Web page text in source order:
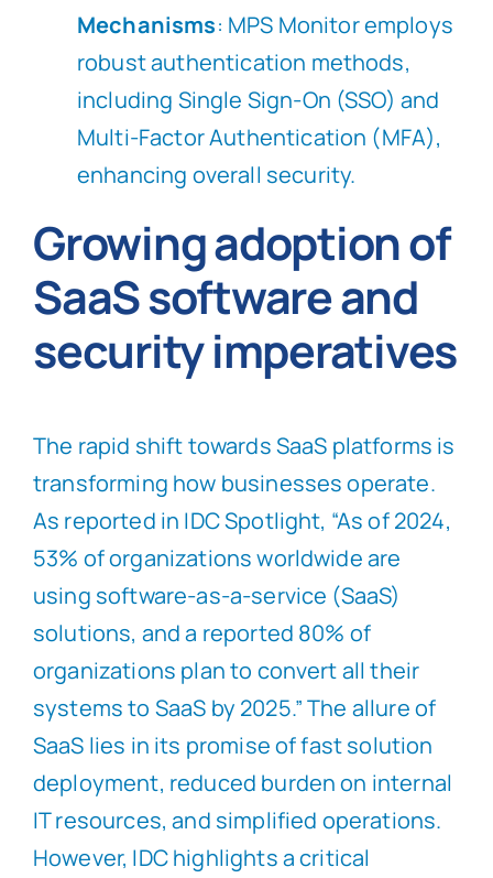
Mechanisms: MPS Monitor employs
robust authentication methods,
including Single Sign-On (SSO) and
Multi-Factor Authentication (MFA),
enhancing overall security.
Growing adoption of
SaaS software and
security imperatives
The rapid shift towards SaaS platforms is
transforming how businesses operate.
As reported in IDC Spotlight, “As of 2024,
53% of organizations worldwide are
using software-as-a-service (SaaS)
solutions, and a reported 80% of
organizations plan to convert all their
systems to SaaS by 2025.” The allure of
SaaS lies in its promise of fast solution
deployment, reduced burden on internal
IT resources, and simplified operations.
However, IDC highlights a critical